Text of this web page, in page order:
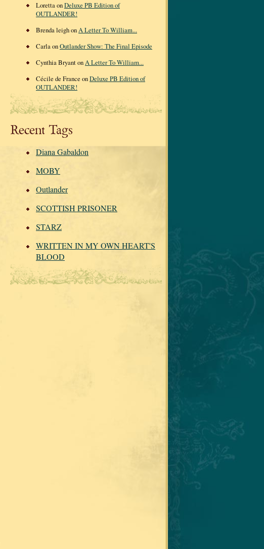
Loretta onDeluxe PB Edition of
OUTLANDER!
Brenda leigh onA Letter To William...
Carla onOutlander Show: The Final Episode
Cynthia Bryant onA Letter To William...
Cécile de France onDeluxe PB Edition of
OUTLANDER!
Recent Tags
Diana Gabaldon
MOBY
Outlander
SCOTTISH PRISONER
STARZ
WRITTEN IN MY OWN HEART'S
BLOOD